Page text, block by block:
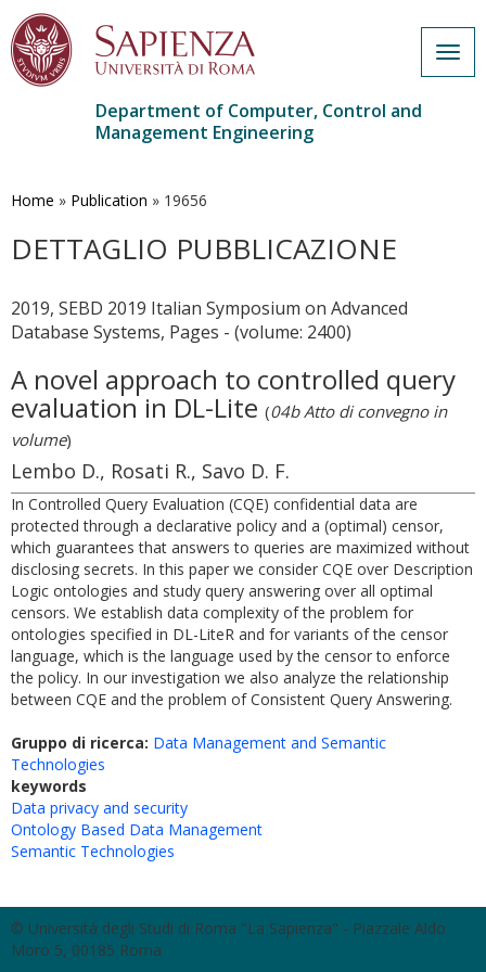
main
Department of Computer, Control and
Management Engineering
Home » Publication » 19656
DETTAGLIO PUBBLICAZIONE
2019, SEBD 2019 Italian Symposium on Advanced
Database Systems, Pages - (volume: 2400)
A novel approach to controlled query
evaluation in DL-Lite (04b Atto di convegno in
volume)
Lembo D., Rosati R., Savo D. F.
In Controlled Query Evaluation (CQE) confidential data are
protected through a declarative policy and a (optimal) censor,
which guarantees that answers to queries are maximized without
disclosing secrets. In this paper we consider CQE over Description
Logic ontologies and study query answering over all optimal
censors. We establish data complexity of the problem for
ontologies specified in DL-LiteR and for variants of the censor
language, which is the language used by the censor to enforce
the policy. In our investigation we also analyze the relationship
between CQE and the problem of Consistent Query Answering.
Gruppo di ricerca: Data Management and Semantic
Technologies
keywords
Data privacy and security
Ontology Based Data Management
Semantic Technologies
© Università degli Studi di Roma "La Sapienza" - Piazzale Aldo
Moro 5, 00185 Roma